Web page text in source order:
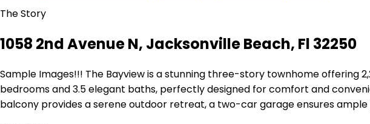
The Story
1058 2nd Avenue N, Jacksonville Beach, Fl 32250
Sample Images!!! The Bayview is a stunning three-story townhome offering
bedrooms and 3.5 elegant baths, perfectly designed for comfort and
balcony provides a serene outdoor retreat, a two-car garage ensures